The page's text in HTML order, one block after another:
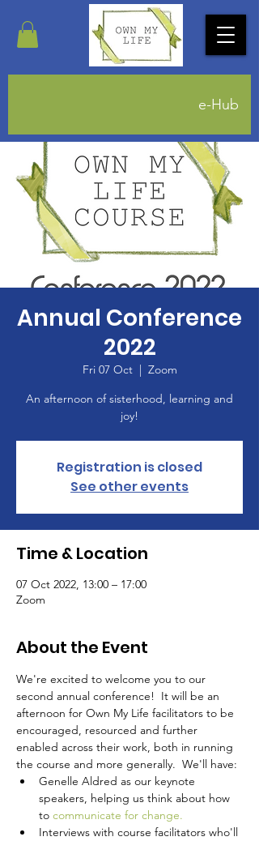
e-Hub
Annual Conference
2022
Fri 07 Oct
  |
Zoom
An afternoon of sisterhood, learning and
joy!
Registration is closed
See other events
Time & Location
07 Oct 2022, 13:00 – 17:00
Zoom
About the Event
We're excited to welcome you to our
second annual conference!  It will be an
afternoon for Own My Life facilitators to be
encouraged, resourced and further
enabled across their work, both in running
the course and more generally.  We'll have:
Genelle Aldred as our keynote
speakers, helping us think about how
to communicate for change.
Interviews with course facilitators who'll